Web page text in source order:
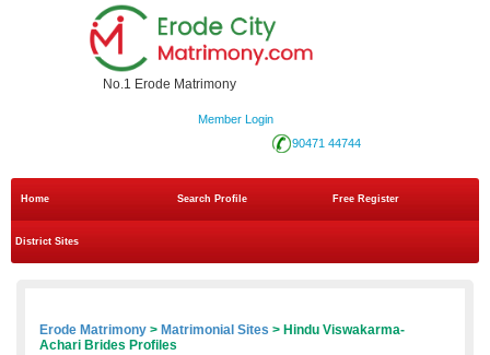
No.1 Erode Matrimony
Member Login
90471 44744
Home Search Profile Free Register
District Sites
Erode Matrimony > Matrimonial Sites > Hindu Viswakarma-
Achari Brides Profiles